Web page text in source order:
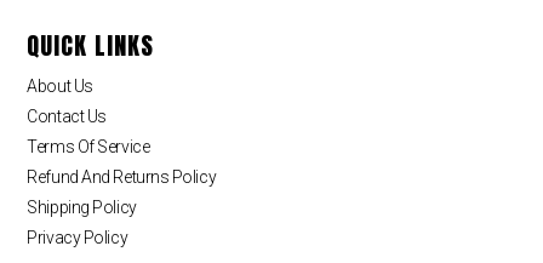
QUICK LINKS
About Us
Contact Us
Terms Of Service
Refund And Returns Policy
Shipping Policy
Privacy Policy